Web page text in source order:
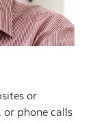
or
or phone calls